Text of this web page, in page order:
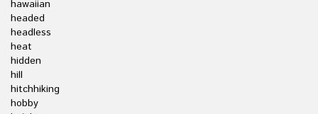
hawaiian
headed
headless
heat
hidden
hill
hitchhiking
hobby